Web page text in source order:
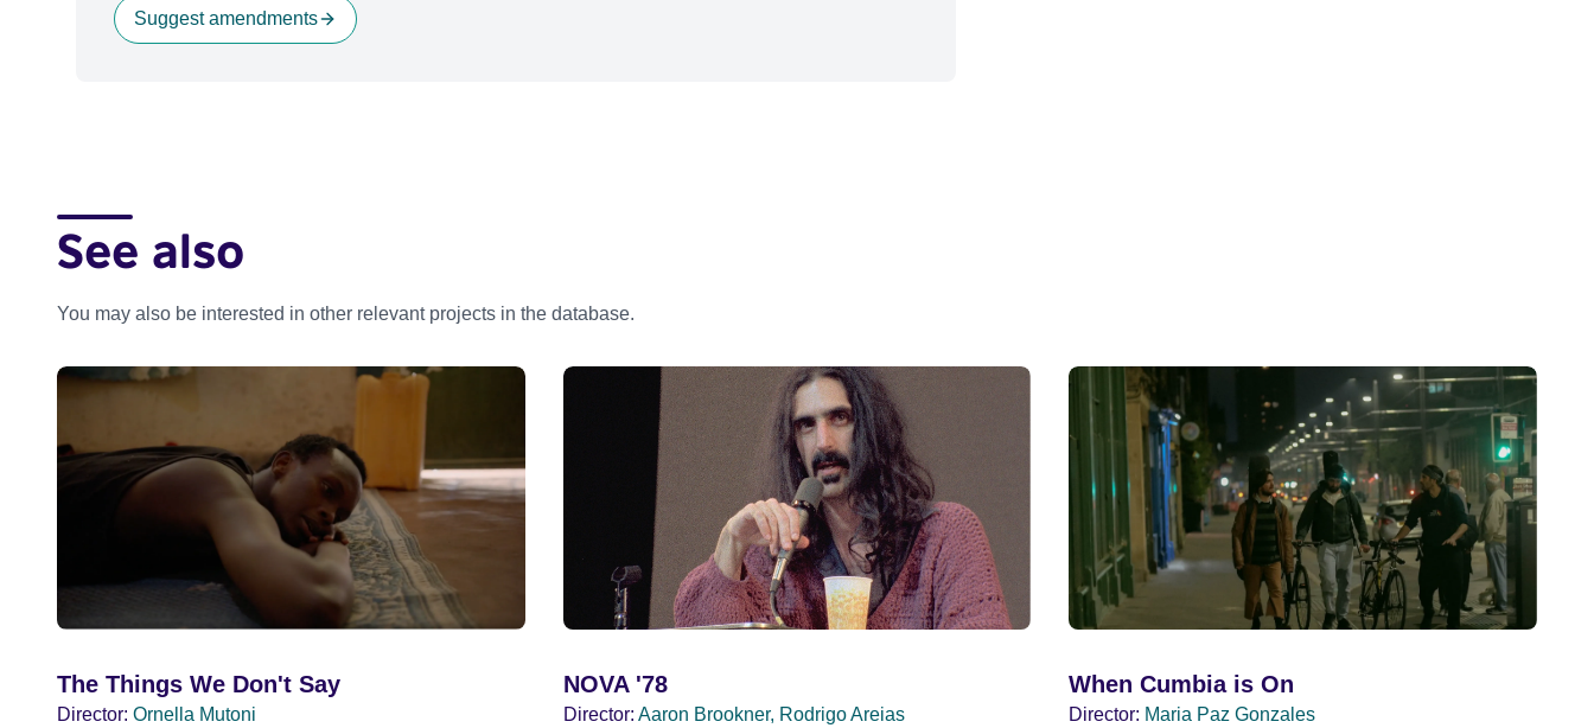
Suggest amendments
See also
You may also be interested in other relevant projects in the database.
The Things We Don't Say
Director: Ornella Mutoni
NOVA '78
Director: Aaron Brookner, Rodrigo Areias
When Cumbia is On
Director: Maria Paz Gonzales